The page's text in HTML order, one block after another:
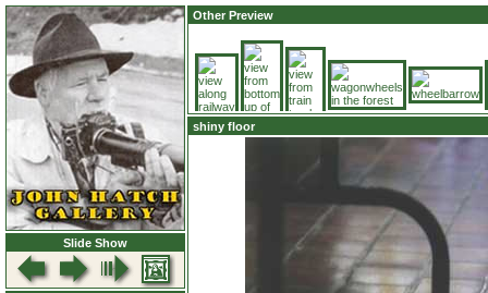
Slide Show
Other Preview
shiny floor